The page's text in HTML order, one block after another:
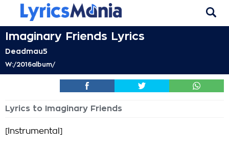
Imaginary Friends Lyrics
Deadmau5
W:/2016album/
Lyrics to Imaginary Friends
[Instrumental]